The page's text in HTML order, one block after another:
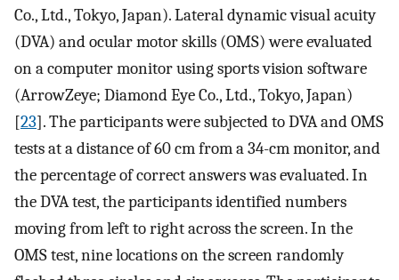
Co., Ltd., Tokyo, Japan). Lateral dynamic visual acuity
(DVA) and ocular motor skills (OMS) were evaluated
on a computer monitor using sports vision software
(ArrowZeye; Diamond Eye Co., Ltd., Tokyo, Japan)
[23]. The participants were subjected to DVA and OMS
tests at a distance of 60 cm from a 34-cm monitor, and
the percentage of correct answers was evaluated. In
the DVA test, the participants identified numbers
moving from left to right across the screen. In the
OMS test, nine locations on the screen randomly